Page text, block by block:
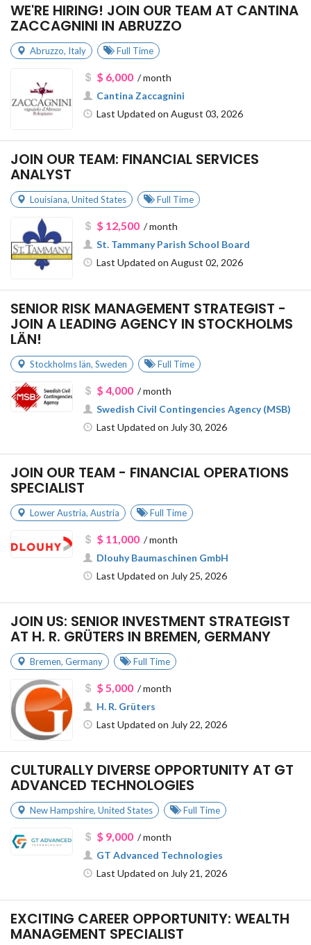
WE'RE HIRING! JOIN OUR TEAM AT CANTINA
ZACCAGNINI IN ABRUZZO
Abruzzo, Italy Full Time
$ 6,000/ month
Cantina Zaccagnini
Last Updated on August 03, 2026
JOIN OUR TEAM: FINANCIAL SERVICES
ANALYST
Louisiana, United States Full Time
$ 12,500/ month
St. Tammany Parish School Board
Last Updated on August 02, 2026
SENIOR RISK MANAGEMENT STRATEGIST -
JOIN A LEADING AGENCY IN STOCKHOLMS
LÄN!
Stockholms län, Sweden Full Time
$ 4,000/ month
Swedish Civil Contingencies Agency (MSB)
Last Updated on July 30, 2026
JOIN OUR TEAM - FINANCIAL OPERATIONS
SPECIALIST
Lower Austria, Austria Full Time
$ 11,000/ month
Dlouhy Baumaschinen GmbH
Last Updated on July 25, 2026
JOIN US: SENIOR INVESTMENT STRATEGIST
AT H. R. GRÜTERS IN BREMEN, GERMANY
Bremen, Germany Full Time
$ 5,000/ month
H. R. Grüters
Last Updated on July 22, 2026
CULTURALLY DIVERSE OPPORTUNITY AT GT
ADVANCED TECHNOLOGIES
New Hampshire, United States Full Time
$ 9,000/ month
GT Advanced Technologies
Last Updated on July 21, 2026
EXCITING CAREER OPPORTUNITY: WEALTH
MANAGEMENT SPECIALIST